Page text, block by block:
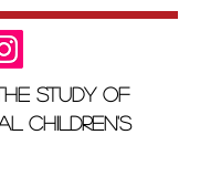
Study of
Children's